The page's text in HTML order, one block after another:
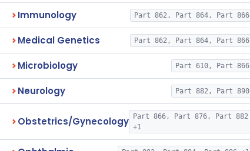
Immunology Part 862, Part 864, Part 866
Medical Genetics Part 862, Part 864, Part 866
Microbiology Part 610, Part 866
Neurology Part 882, Part 890
Obstetrics/Gynecology
Part 866, Part 876, Part 882
+1